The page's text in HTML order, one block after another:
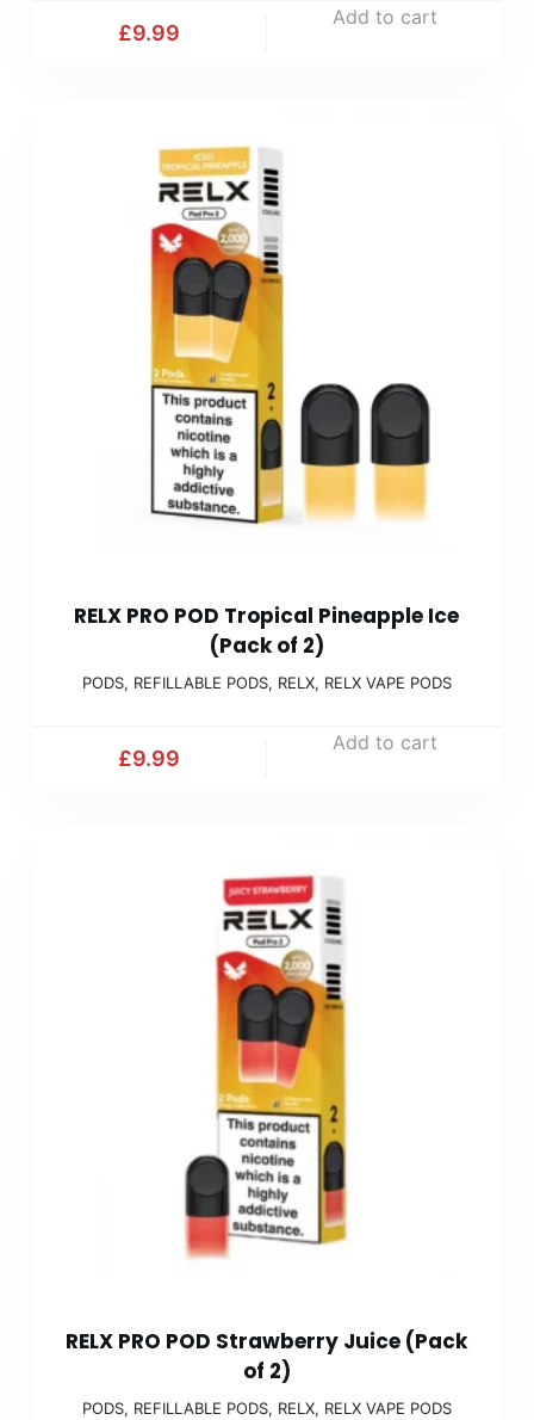
£9.99
Add to cart
RELX PRO POD Tropical Pineapple Ice
(Pack of 2)
PODS, REFILLABLE PODS, RELX, RELX VAPE PODS
£9.99
Add to cart
RELX PRO POD Strawberry Juice (Pack
of 2)
PODS, REFILLABLE PODS, RELX, RELX VAPE PODS